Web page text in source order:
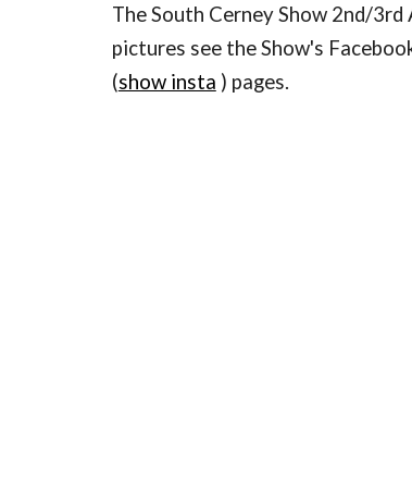
The South Cerney Show 2nd/
pictures see the Show's
(show insta ) pages.